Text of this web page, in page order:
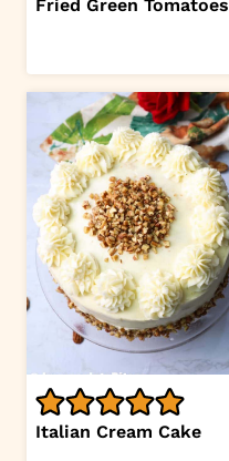
Fried Green Tomatoes
Italian Cream Cake